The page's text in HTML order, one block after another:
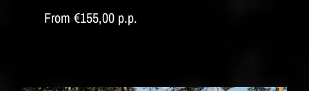
From €155,00 p.p.